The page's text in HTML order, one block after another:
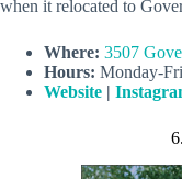
when it relocated to
Where: 3507
Hours: Monday-
Website |